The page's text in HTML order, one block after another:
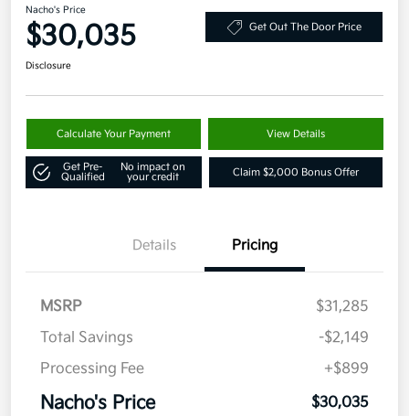
Nacho's Price
$30,035 Get Out The Door Price
Disclosure
Calculate Your Payment View Details
Get Pre-
Qualified
No impact on
your credit
Claim $2,000 Bonus Offer
Details Pricing
MSRP
$31,285
Total Savings
-$2,149
Processing Fee
+$899
Nacho's Price $30,035